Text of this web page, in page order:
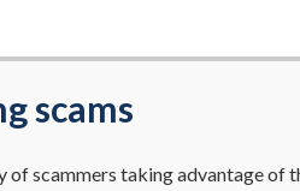
scams
of scammers taking advantage of